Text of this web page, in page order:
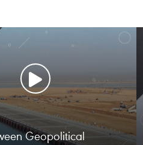
Geopolitical